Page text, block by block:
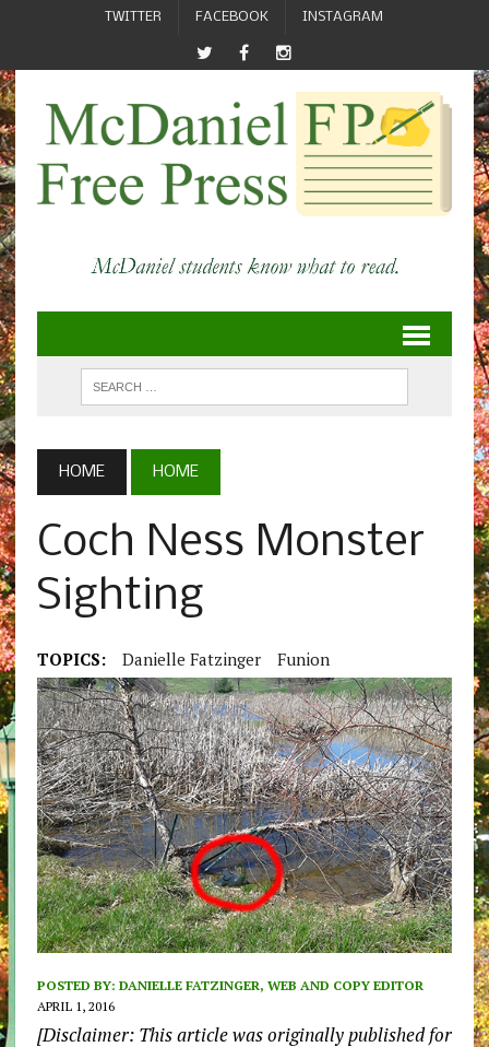
TWITTER FACEBOOK INSTAGRAM
HOME HOME
Coch Ness Monster
Sighting
TOPICS: Danielle Fatzinger Funion
POSTED BY: DANIELLE FATZINGER, WEB AND COPY EDITOR
APRIL 1, 2016
[Disclaimer: This article was originally published for